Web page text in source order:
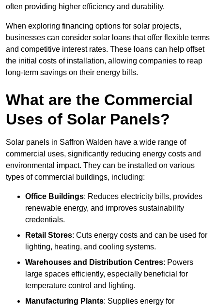
often providing higher efficiency and durability.
When exploring financing options for solar projects,
businesses can consider solar loans that offer flexible terms
and competitive interest rates. These loans can help offset
the initial costs of installation, allowing companies to reap
long-term savings on their energy bills.
What are the Commercial
Uses of Solar Panels?
Solar panels in Saffron Walden have a wide range of
commercial uses, significantly reducing energy costs and
environmental impact. They can be installed on various
types of commercial buildings, including:
Office Buildings: Reduces electricity bills, provides
renewable energy, and improves sustainability
credentials.
Retail Stores: Cuts energy costs and can be used for
lighting, heating, and cooling systems.
Warehouses and Distribution Centres: Powers
large spaces efficiently, especially beneficial for
temperature control and lighting.
Manufacturing Plants: Supplies energy for